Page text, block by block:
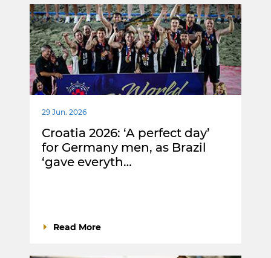
29 Jun. 2026
Croatia 2026: ‘A perfect day’
for Germany men, as Brazil
‘gave everyth…
Read More